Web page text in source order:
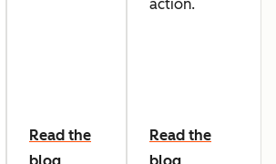
Read the
action.
Read the